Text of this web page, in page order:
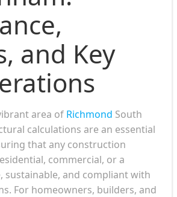
and Key
area of Richmond South
calculations are an essential
that any construction
commercial, or a
sustainable, and compliant with
For homeowners, builders, and